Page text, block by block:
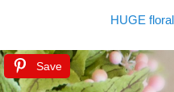
HUGE
Save